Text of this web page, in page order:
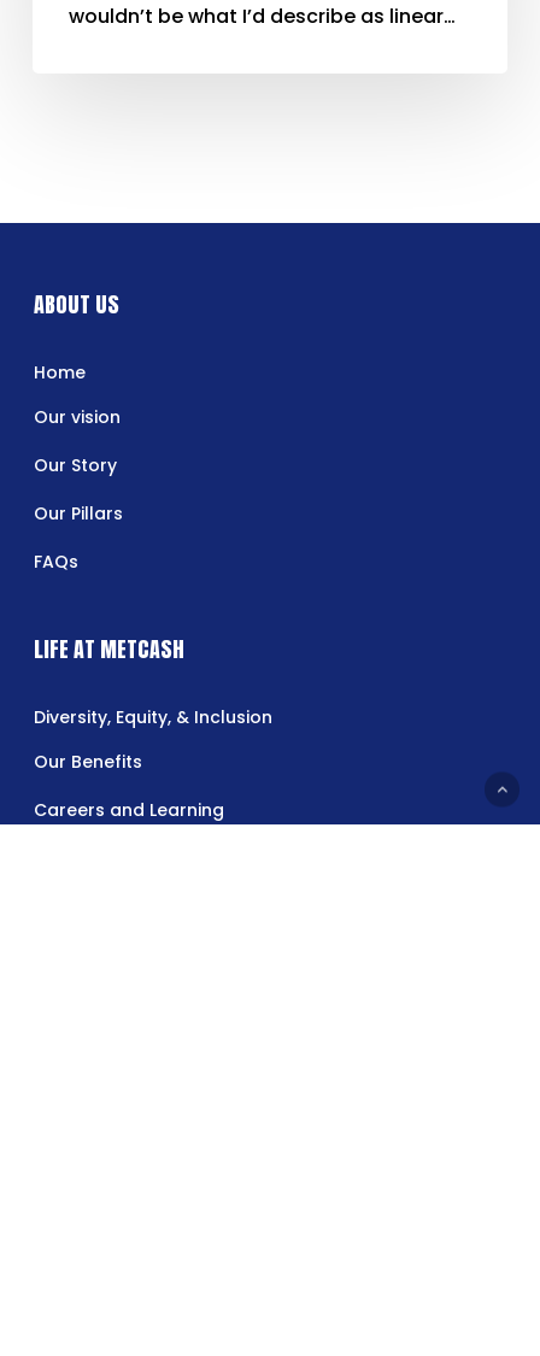
wouldn’t be what I’d describe as linear…
ABOUT US
Home
Our vision
Our Story
Our Pillars
FAQs
LIFE AT METCASH
Diversity, Equity, & Inclusion
Our Benefits
Careers and Learning